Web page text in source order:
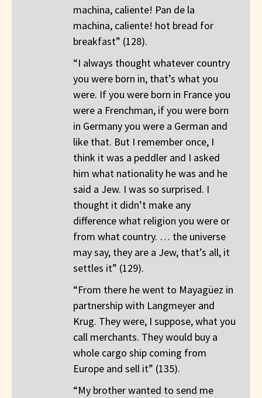
machina, caliente! Pan de la
machina, caliente! hot bread for
breakfast” (128).
“I always thought whatever country
you were born in, that’s what you
were. If you were born in France you
were a Frenchman, if you were born
in Germany you were a German and
like that. But I remember once, I
think it was a peddler and I asked
him what nationality he was and he
said a Jew. I was so surprised. I
thought it didn’t make any
difference what religion you were or
from what country. … the universe
may say, they are a Jew, that’s all, it
settles it” (129).
“From there he went to Mayagüez in
partnership with Langmeyer and
Krug. They were, I suppose, what you
call merchants. They would buy a
whole cargo ship coming from
Europe and sell it” (135).
“My brother wanted to send me